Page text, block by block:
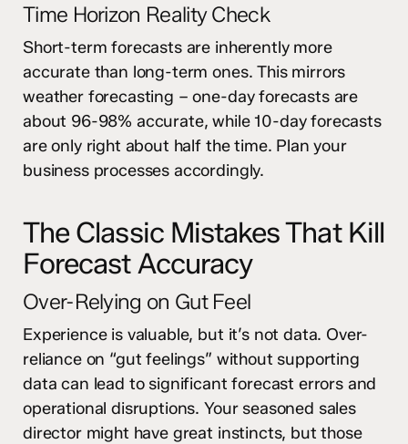
Time Horizon Reality Check
Short-term forecasts are inherently more
accurate than long-term ones. This mirrors
weather forecasting – one-day forecasts are
about 96-98% accurate, while 10-day forecasts
are only right about half the time. Plan your
business processes accordingly.
The Classic Mistakes That Kill
Forecast Accuracy
Over-Relying on Gut Feel
Experience is valuable, but it’s not data. Over-
reliance on “gut feelings” without supporting
data can lead to significant forecast errors and
operational disruptions. Your seasoned sales
director might have great instincts, but those